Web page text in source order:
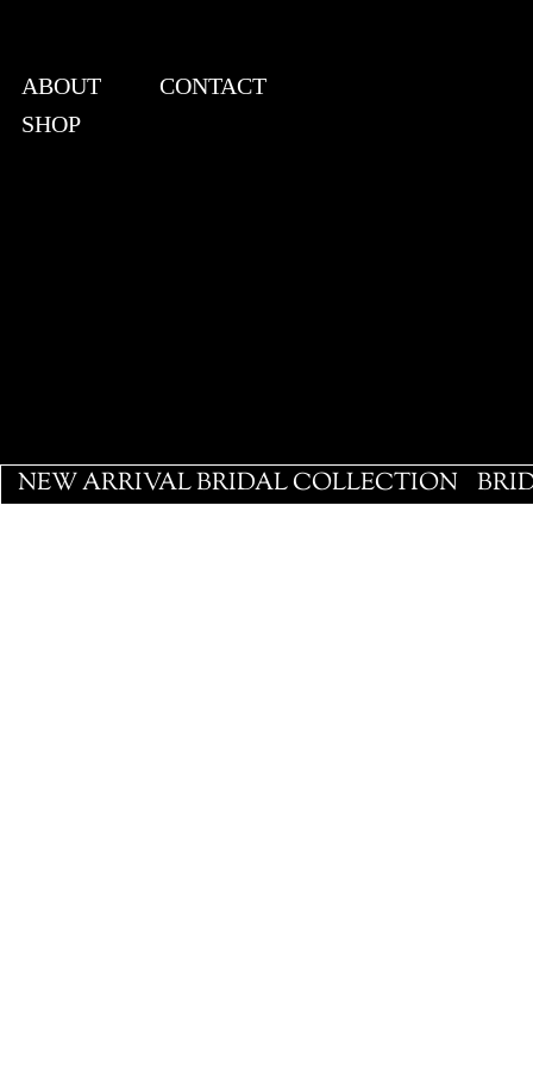
ABOUT
CONTACT
SHOP
NEW ARRIVAL BRIDAL COLLECTION